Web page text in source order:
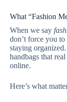
What “Fashion
When we say
don’t force you
staying
handbags that
online.
Here’s what